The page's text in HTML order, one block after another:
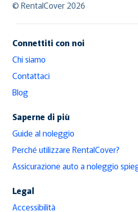
RentalCover
© RentalCover 2026
Connettiti con noi
Chi siamo
Contattaci
Blog
Saperne di più
Guide al noleggio
Perché utilizzare RentalCover?
Assicurazione auto a noleggio
Legal
Accessibilità